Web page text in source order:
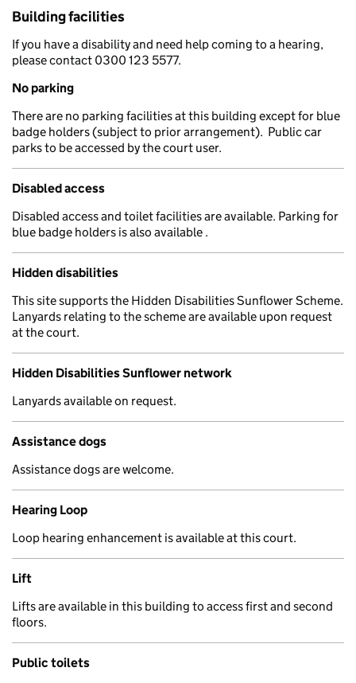
Building facilities
If you have a disability and need help coming to a hearing,
please contact 0300 123 5577.
No parking
There are no parking facilities at this building except for blue
badge holders (subject to prior arrangement). Public car
parks to be accessed by the court user.
Disabled access
Disabled access and toilet facilities are available. Parking for
blue badge holders is also available .
Hidden disabilities
This site supports the Hidden Disabilities Sunflower Scheme.
Lanyards relating to the scheme are available upon request
at the court.
Hidden Disabilities Sunflower network
Lanyards available on request.
Assistance dogs
Assistance dogs are welcome.
Hearing Loop
Loop hearing enhancement is available at this court.
Lift
Lifts are available in this building to access first and second
floors.
Public toilets